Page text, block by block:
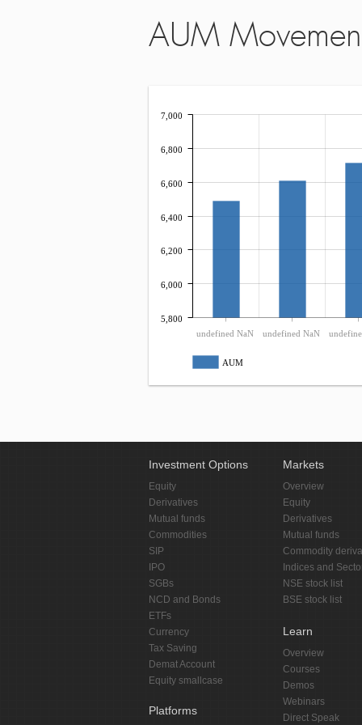
AUM
undefined NaN undefined NaN
5,800
6,000
6,200
6,400
6,600
6,800
7,000
AUM
Investment Options
Equity
Derivatives
Mutual funds
Commodities
SIP
IPO
SGBs
NCD and Bonds
ETFs
Currency
Tax Saving
Demat Account
Equity smallcase
Platforms
Markets
Overview
Equity
Derivatives
Mutual funds
Commodity
Indices and
NSE stock list
BSE stock list
Learn
Overview
Courses
Demos
Webinars
Direct Speak